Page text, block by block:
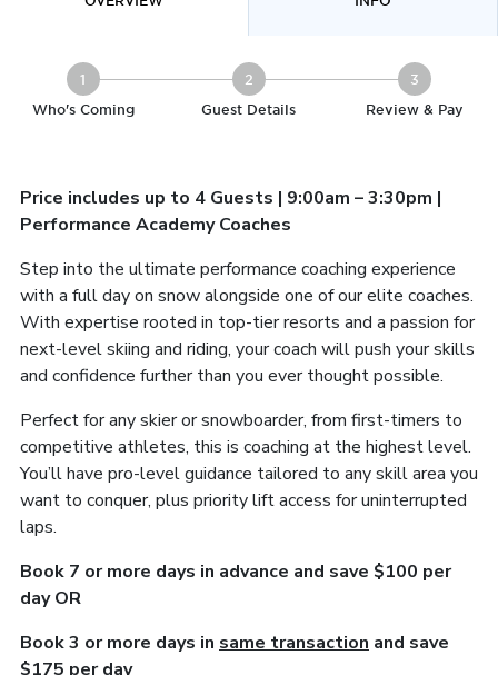
1
Who's Coming
2
Guest Details
3
Review & Pay
Price includes up to 4 Guests | 9:00am – 3:30pm |
Performance Academy Coaches
Step into the ultimate performance coaching experience
with a full day on snow alongside one of our elite coaches.
With expertise rooted in top-tier resorts and a passion for
next-level skiing and riding, your coach will push your skills
and confidence further than you ever thought possible.
Perfect for any skier or snowboarder, from first-timers to
competitive athletes, this is coaching at the highest level.
You’ll have pro-level guidance tailored to any skill area you
want to conquer, plus priority lift access for uninterrupted
laps.
Book 7 or more days in advance and save $100 per
day OR
Book 3 or more days in same transaction and save
$175 per day